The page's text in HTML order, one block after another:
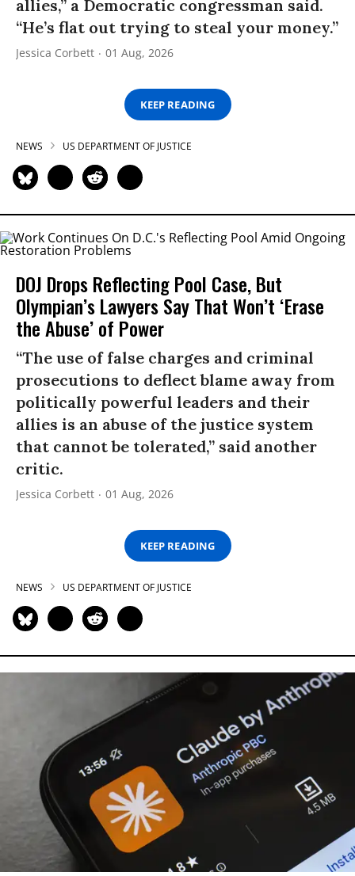
allies,” a Democratic congressman said.
“He’s flat out trying to steal your money.”
Jessica Corbett 01 Aug, 2026
KEEP READING
NEWS US DEPARTMENT OF JUSTICE
DOJ Drops Reflecting Pool Case, But
Olympian’s Lawyers Say That Won’t ‘Erase
the Abuse’ of Power
“The use of false charges and criminal
prosecutions to deflect blame away from
politically powerful leaders and their
allies is an abuse of the justice system
that cannot be tolerated,” said another
critic.
Jessica Corbett 01 Aug, 2026
KEEP READING
NEWS US DEPARTMENT OF JUSTICE